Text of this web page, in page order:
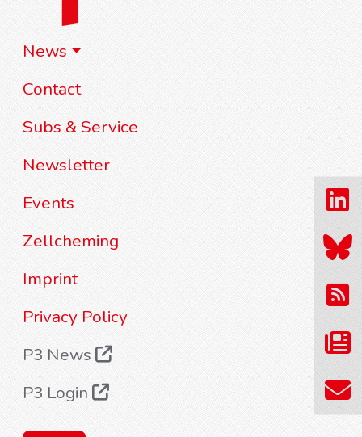
News
Contact
Subs & Service
Newsletter
Events
Zellcheming
Imprint
Privacy Policy
P3 News
P3 Login